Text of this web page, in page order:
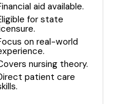
aid available.
for state
on real-world
nursing theory.
patient care